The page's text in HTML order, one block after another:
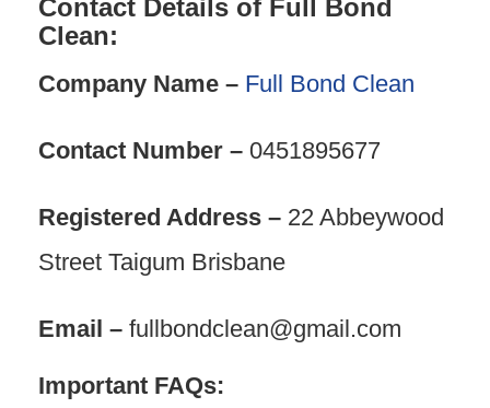
Contact Details of Full Bond
Clean:
Company Name – Full Bond Clean
Contact Number – 0451895677
Registered Address – 22 Abbeywood
Street Taigum Brisbane
Email – fullbondclean@gmail.com
Important FAQs: